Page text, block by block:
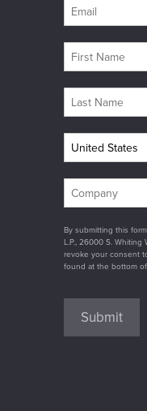
By submitting this
L.P., 26000 S. Whiting
revoke your consent
found at the bottom
Submit